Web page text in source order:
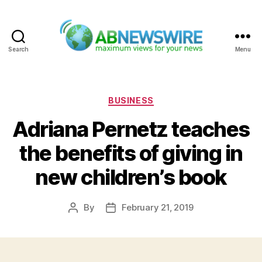
Search Menu
Categories
BUSINESS
Adriana Pernetz teaches
the benefits of giving in
new children’s book
Post
By
PostFebruary 21, 2019